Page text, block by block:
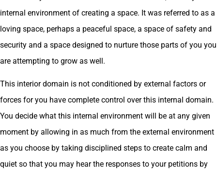
internal environment of creating a space. It was referred to as a
loving space, perhaps a peaceful space, a space of safety and
security and a space designed to nurture those parts of you you
are attempting to grow as well.
This interior domain is not conditioned by external factors or
forces for you have complete control over this internal domain.
You decide what this internal environment will be at any given
moment by allowing in as much from the external environment
as you choose by taking disciplined steps to create calm and
quiet so that you may hear the responses to your petitions by